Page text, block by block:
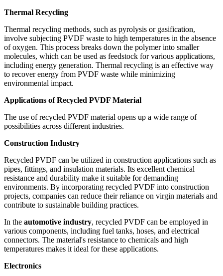
Thermal Recycling
Thermal recycling methods, such as pyrolysis or gasification,
involve subjecting PVDF waste to high temperatures in the absence
of oxygen. This process breaks down the polymer into smaller
molecules, which can be used as feedstock for various applications,
including energy generation. Thermal recycling is an effective way
to recover energy from PVDF waste while minimizing
environmental impact.
Applications of Recycled PVDF Material
The use of recycled PVDF material opens up a wide range of
possibilities across different industries.
Construction Industry
Recycled PVDF can be utilized in construction applications such as
pipes, fittings, and insulation materials. Its excellent chemical
resistance and durability make it suitable for demanding
environments. By incorporating recycled PVDF into construction
projects, companies can reduce their reliance on virgin materials and
contribute to sustainable building practices.
In the automotive industry, recycled PVDF can be employed in
various components, including fuel tanks, hoses, and electrical
connectors. The material's resistance to chemicals and high
temperatures makes it ideal for these applications.
Electronics